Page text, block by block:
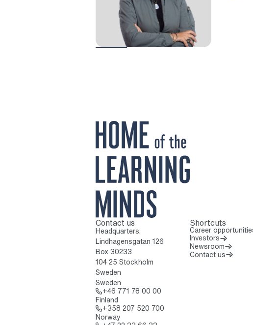
To home page
Contact us
Headquarters:
Lindhagensgatan 126
Box 30233
104 25 Stockholm
Sweden
Sweden
+46 771 78 00 00Call: + 4 6 7 7 1 7 8 0 0 0 0
Finland
+358 207 520 700Call: + 3 5 8 2 0 7 5 2 0 7 0
Norway
Shortcuts
Career
Investors
Newsroom
Contact us